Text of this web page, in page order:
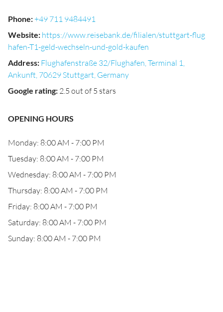
Phone:+49 711 9484491
Website: https://www.reisebank.de/filialen/stuttgart-flug
hafen-T1-geld-wechseln-und-gold-kaufen
Address: Flughafenstraße 32/Flughafen, Terminal 1,
Ankunft, 70629 Stuttgart, Germany
Google rating: 2.5 out of 5 stars
OPENING HOURS
Monday: 8:00 AM - 7:00 PM
Tuesday: 8:00 AM - 7:00 PM
Wednesday: 8:00 AM - 7:00 PM
Thursday: 8:00 AM - 7:00 PM
Friday: 8:00 AM - 7:00 PM
Saturday: 8:00 AM - 7:00 PM
Sunday: 8:00 AM - 7:00 PM